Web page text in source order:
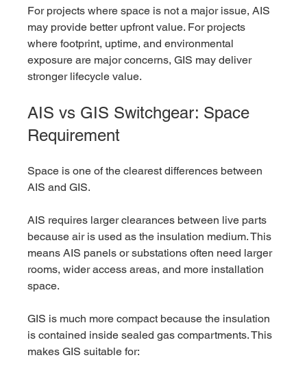
For projects where space is not a major issue, AIS
may provide better upfront value. For projects
where footprint, uptime, and environmental
exposure are major concerns, GIS may deliver
stronger lifecycle value.
AIS vs GIS Switchgear: Space
Requirement
Space is one of the clearest differences between
AIS and GIS.
AIS requires larger clearances between live parts
because air is used as the insulation medium. This
means AIS panels or substations often need larger
rooms, wider access areas, and more installation
space.
GIS is much more compact because the insulation
is contained inside sealed gas compartments. This
makes GIS suitable for: